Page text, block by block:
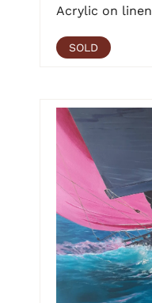
Acrylic on linen
SOLD